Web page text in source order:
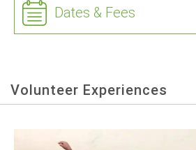
Dates & Fees
Volunteer Experiences